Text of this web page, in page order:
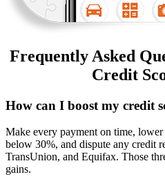
Frequently Asked
Credit
How can I boost my credit
Make every payment on time,
below 30%, and dispute any credit
TransUnion, and Equifax. Those
gains.